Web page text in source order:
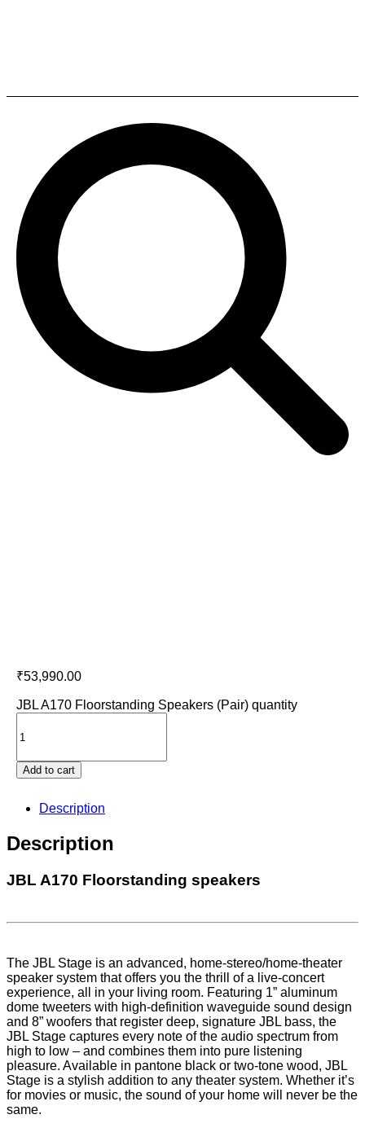
₹53,990.00
JBL A170 Floorstanding Speakers (Pair) quantity
Add to cart
Description
Description
JBL A170 Floorstanding speakers
The JBL Stage is an advanced, home-stereo/home-theater
speaker system that offers you the thrill of a live-concert
experience, all in your living room. Featuring 1” aluminum
dome tweeters with high-definition waveguide sound design
and 8” woofers that register deep, signature JBL bass, the
JBL Stage captures every note of the audio spectrum from
high to low – and combines them into pure listening
pleasure. Available in pantone black or two-tone wood, JBL
Stage is a stylish addition to any theater system. Whether it’s
for movies or music, the sound of your home will never be the
same.